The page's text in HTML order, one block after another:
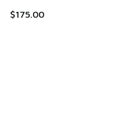
$175.00